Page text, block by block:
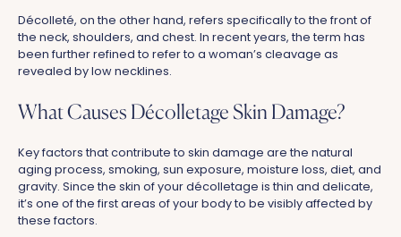
Décolleté, on the other hand, refers specifically to the front of
the neck, shoulders, and chest. In recent years, the term has
been further refined to refer to a woman’s cleavage as
revealed by low necklines.
What Causes Décolletage Skin Damage?
Key factors that contribute to skin damage are the natural
aging process, smoking, sun exposure, moisture loss, diet, and
gravity. Since the skin of your décolletage is thin and delicate,
it’s one of the first areas of your body to be visibly affected by
these factors.